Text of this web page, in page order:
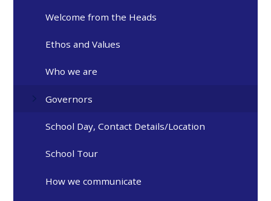
Welcome from the Heads
Ethos and Values
Who we are
Governors
School Day, Contact Details/Location
School Tour
How we communicate